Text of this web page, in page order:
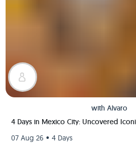
with Alvaro
4 Days in Mexico City: Uncovered
07 Aug 26 • 4 Days